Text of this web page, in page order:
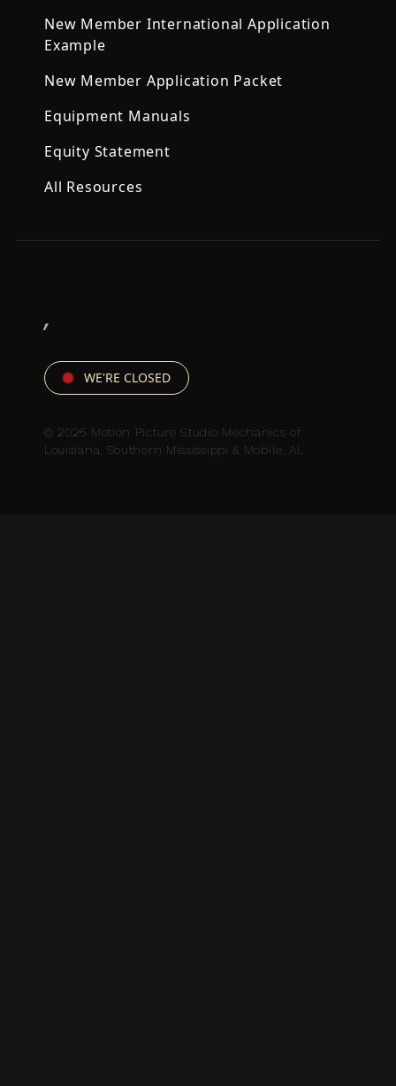
New Member International Application
Example
New Member Application Packet
Equipment Manuals
Equity Statement
All Resources
,
WE'RE CLOSED
© 2026 Motion Picture Studio Mechanics of
Louisiana, Southern Mississippi & Mobile, AL